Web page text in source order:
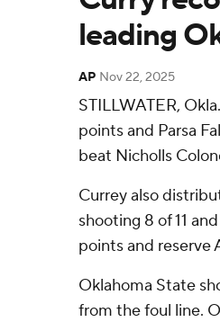
leading
AP Nov 22, 2025
STILLWATER,
points and Parsa
beat Nicholls
Currey also
shooting 8 of 11
points and reserve
Oklahoma State
from the foul line.